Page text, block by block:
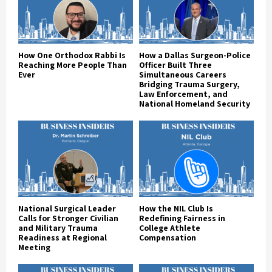
How One Orthodox Rabbi Is
Reaching More People Than
Ever
How a Dallas Surgeon-Police
Officer Built Three
Simultaneous Careers
Bridging Trauma Surgery,
Law Enforcement, and
National Homeland Security
National Surgical Leader
Calls for Stronger Civilian
and Military Trauma
Readiness at Regional
Meeting
How the NIL Club Is
Redefining Fairness in
College Athlete
Compensation